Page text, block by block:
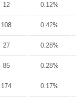
12 0.12%
108 0.42%
27 0.28%
85 0.28%
174 0.17%